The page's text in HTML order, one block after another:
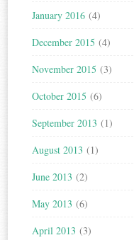
January 2016 (4)
December 2015 (4)
November 2015 (3)
October 2015 (6)
September 2013 (1)
August 2013 (1)
June 2013 (2)
May 2013 (6)
April 2013 (3)